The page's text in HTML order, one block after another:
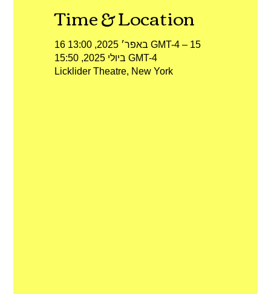
Time & Location
16 באפר׳ 2025, 13:00 GMT-4‎ – 15
ביולי 2025, 15:50 GMT-4‎
Licklider Theatre, New York